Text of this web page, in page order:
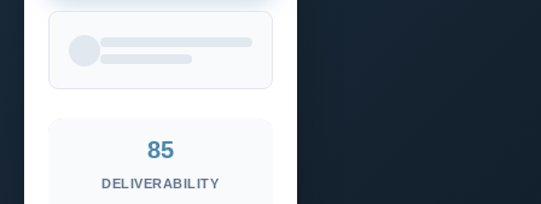
85
DELIVERABILITY